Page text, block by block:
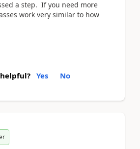
a step. If you need more
work very similar to how
Yes No